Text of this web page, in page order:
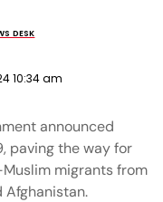
DESK
10:34 am
announced
paving the way for
migrants from
Afghanistan.